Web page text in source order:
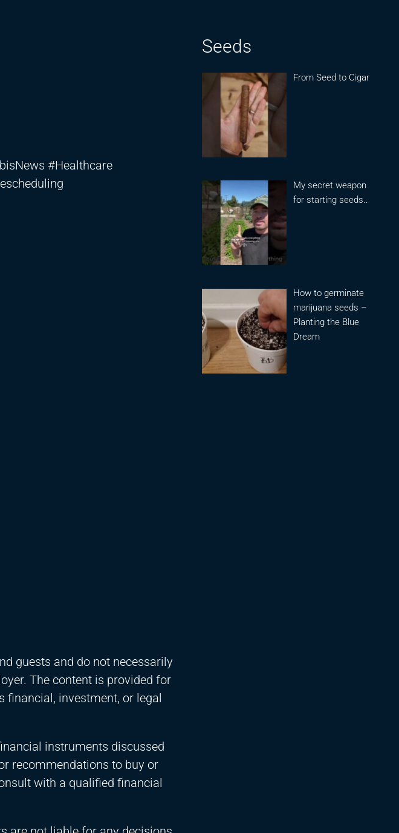
#Healthcare
guests and do not necessarily
The content is provided for
financial, investment, or legal
instruments discussed
recommendations to buy or
with a qualified financial
Seeds
From Seed to Cigar
My secret weapon
for starting seeds..
How to germinate
marijuana seeds –
Planting the Blue
Dream